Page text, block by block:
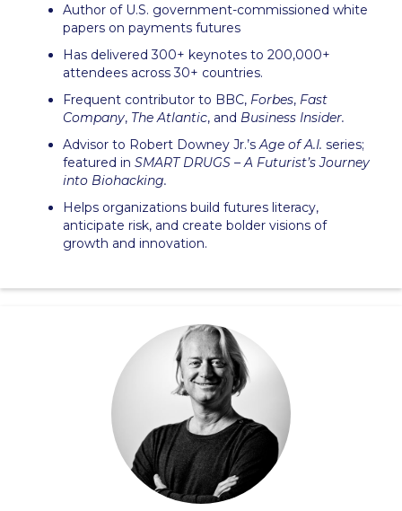
Author of U.S. government-commissioned white
papers on payments futures
Has delivered 300+ keynotes to 200,000+
attendees across 30+ countries.
Frequent contributor to BBC, Forbes, Fast
Company, The Atlantic, and Business Insider.
Advisor to Robert Downey Jr.’sAge of A.I. series;
featured in SMART DRUGS – A Futurist’s Journey
into Biohacking.
Helps organizations build futures literacy,
anticipate risk, and create bolder visions of
growth and innovation.